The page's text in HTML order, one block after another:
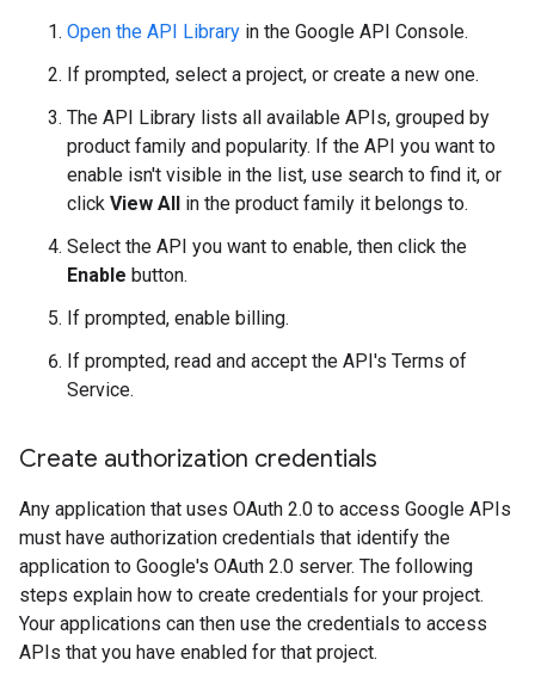
Open the API Library in the Google API Console.
If prompted, select a project, or create a new one.
The API Library lists all available APIs, grouped by
product family and popularity. If the API you want to
enable isn't visible in the list, use search to find it, or
click View All in the product family it belongs to.
Select the API you want to enable, then click the
Enable button.
If prompted, enable billing.
If prompted, read and accept the API's Terms of
Service.
Create authorization credentials
Any application that uses OAuth 2.0 to access Google APIs
must have authorization credentials that identify the
application to Google's OAuth 2.0 server. The following
steps explain how to create credentials for your project.
Your applications can then use the credentials to access
APIs that you have enabled for that project.